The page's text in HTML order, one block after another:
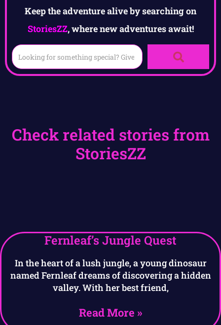
Keep the adventure alive by searching on
StoriesZZ, where new adventures await!
Check related stories from
StoriesZZ
Fernleaf’s Jungle Quest
In the heart of a lush jungle, a young dinosaur
named Fernleaf dreams of discovering a hidden
valley. With her best friend,
Read More »